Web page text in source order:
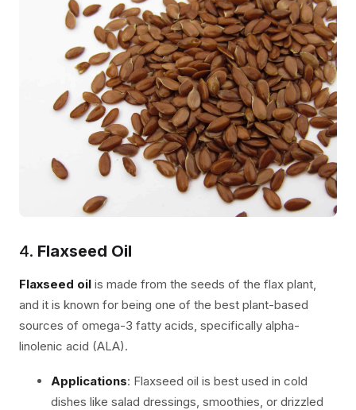
4. Flaxseed Oil
Flaxseed oil is made from the seeds of the flax plant,
and it is known for being one of the best plant-based
sources of omega-3 fatty acids, specifically alpha-
linolenic acid (ALA).
Applications: Flaxseed oil is best used in cold
dishes like salad dressings, smoothies, or drizzled